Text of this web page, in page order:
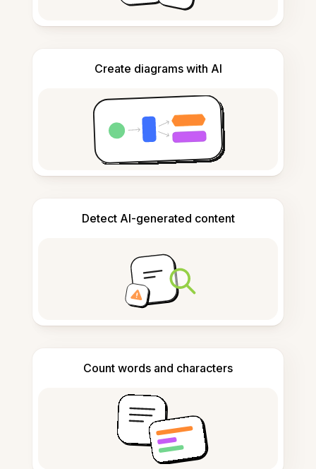
Create diagrams with AI
Detect AI-generated content
Count words and characters